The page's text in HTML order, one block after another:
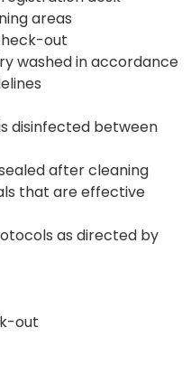
areas
out
washed in accordance
disinfected between
after cleaning
that are effective
as directed by
out